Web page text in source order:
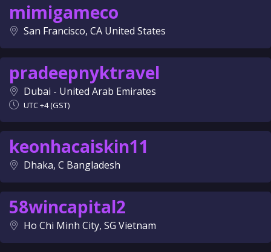
mimigameco
San Francisco, CA United States
pradeepnyktravel
Dubai - United Arab Emirates
UTC +4 (GST)
keonhacaiskin11
Dhaka, C Bangladesh
58wincapital2
Ho Chi Minh City, SG Vietnam